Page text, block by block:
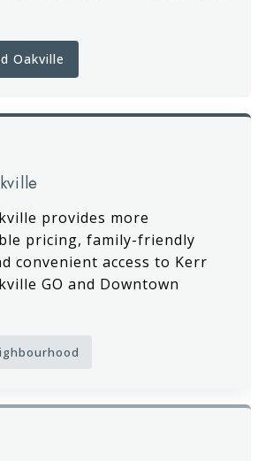
Oakville
provides more
pricing, family-friendly
convenient access to Kerr
GO and Downtown